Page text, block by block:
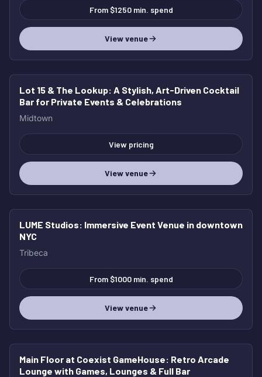
From $1250 min. spend
View venue
Lot 15 & The Lookup: A Stylish, Art-Driven Cocktail
Bar for Private Events & Celebrations
Midtown
View pricing
View venue
LUME Studios: Immersive Event Venue in downtown
NYC
Tribeca
From $1000 min. spend
View venue
Main Floor at Coexist GameHouse: Retro Arcade
Lounge with Games, Lounges & Full Bar